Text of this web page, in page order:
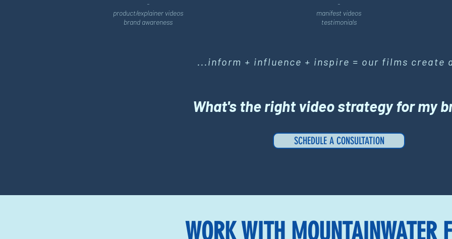
-
product/explainer videos
brand awareness
-
manifest videos
testimonials
...inform + influence + inspire = our films create
What's the right video strategy for my
SCHEDULE A CONSULTATION
WORK WITH MOUNTAINWATER